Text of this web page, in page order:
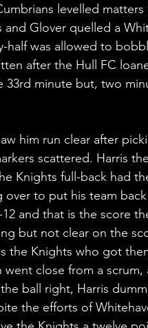
levelled
Glover quelled a
half was allowed to
after the Hull FC
33rd minute but, two
him run clear after
scattered. Harris
Knights full-back had
over to put his team
and that is the score
but not clear on the
the Knights who got
close from a
ball right, Harris
the efforts of